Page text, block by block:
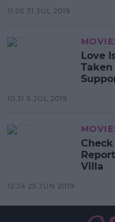
11:05 31 JUL 2019
Love
Taken
10:31 5 JUL 2019
Villa
12:24 25 JUN 2019